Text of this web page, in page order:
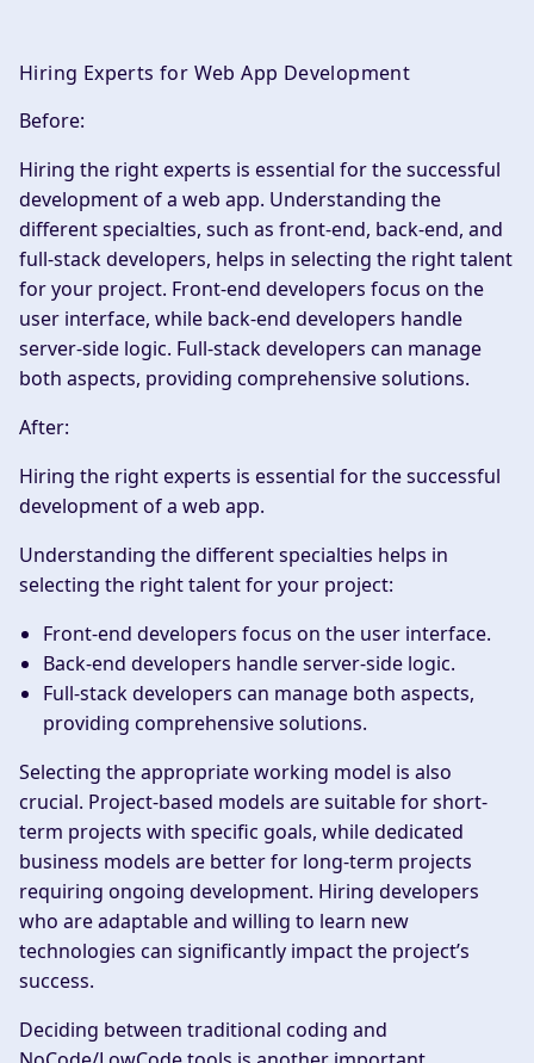
Hiring Experts for Web App Development
Before:
Hiring the right experts is essential for the successful
development of a web app. Understanding the
different specialties, such as front-end, back-end, and
full-stack developers, helps in selecting the right talent
for your project. Front-end developers focus on the
user interface, while back-end developers handle
server-side logic. Full-stack developers can manage
both aspects, providing comprehensive solutions.
After:
Hiring the right experts is essential for the successful
development of a web app.
Understanding the different specialties helps in
selecting the right talent for your project:
Front-end developers focus on the user interface.
Back-end developers handle server-side logic.
Full-stack developers can manage both aspects,
providing comprehensive solutions.
Selecting the appropriate working model is also
crucial. Project-based models are suitable for short-
term projects with specific goals, while dedicated
business models are better for long-term projects
requiring ongoing development. Hiring developers
who are adaptable and willing to learn new
technologies can significantly impact the project’s
success.
Deciding between traditional coding and